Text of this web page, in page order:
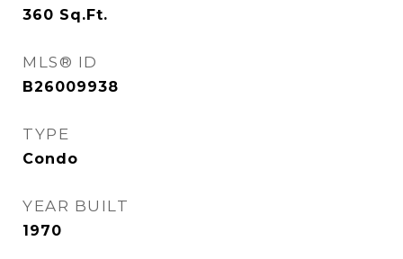
360 Sq.Ft.
MLS® ID
B26009938
TYPE
Condo
YEAR BUILT
1970